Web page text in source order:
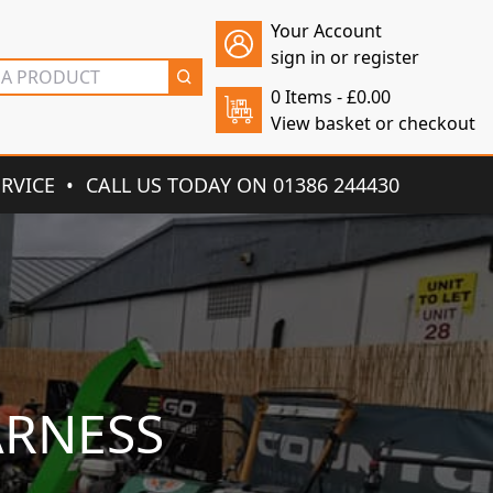
Your Account
sign in or register
0 Items -£0.00
View basket or checkout
CALL US TODAY ON 01386 244430